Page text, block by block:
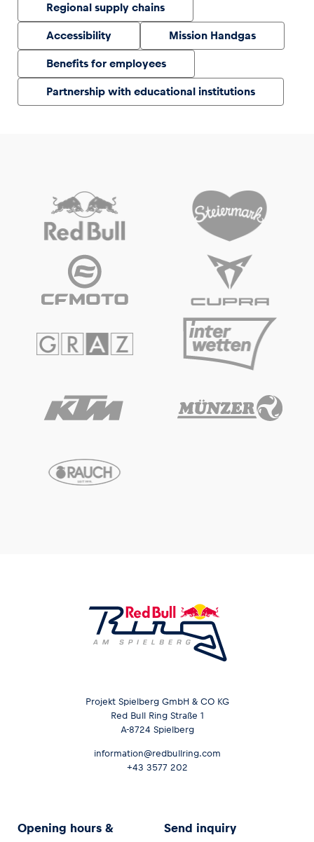
Regional supply chains
Accessibility Mission Handgas
Benefits for employees
Partnership with educational institutions
Projekt Spielberg GmbH & CO KG
Red Bull Ring Straße 1
A-8724 Spielberg
information@redbullring.com
+43 3577 202
Opening hours &
Send inquiry